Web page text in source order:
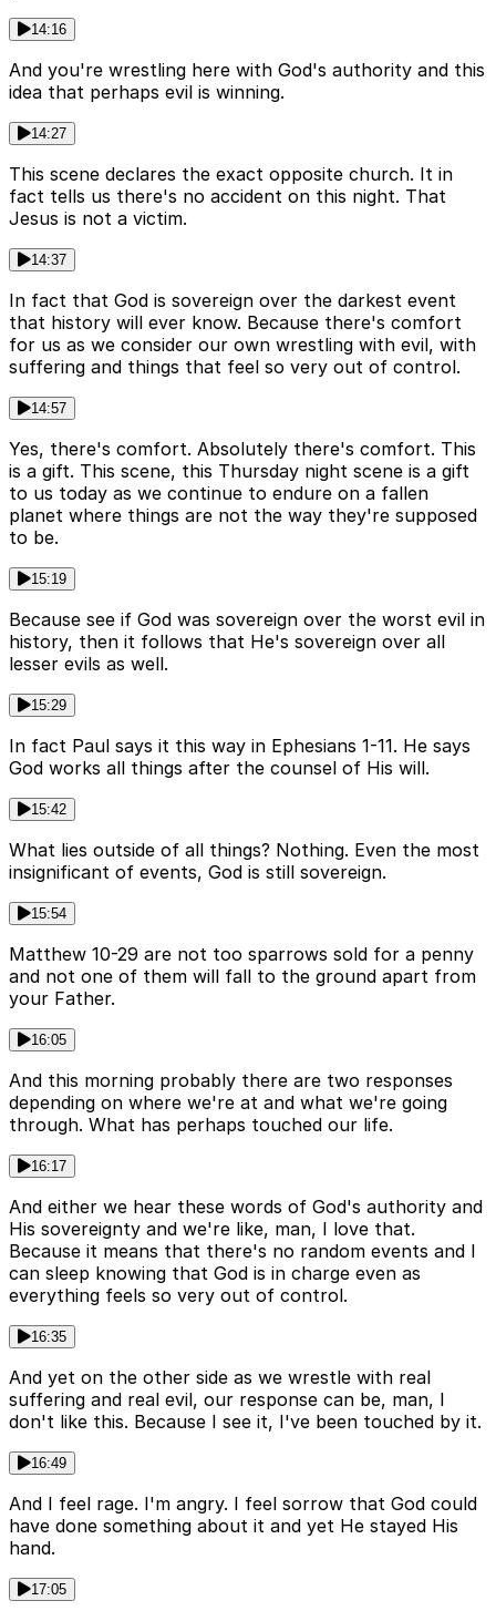
14:16
And you're wrestling here with God's authority and this
idea that perhaps evil is winning.
14:27
This scene declares the exact opposite church. It in
fact tells us there's no accident on this night. That
Jesus is not a victim.
14:37
In fact that God is sovereign over the darkest event
that history will ever know. Because there's comfort
for us as we consider our own wrestling with evil, with
suffering and things that feel so very out of control.
14:57
Yes, there's comfort. Absolutely there's comfort. This
is a gift. This scene, this Thursday night scene is a gift
to us today as we continue to endure on a fallen
planet where things are not the way they're supposed
to be.
15:19
Because see if God was sovereign over the worst evil in
history, then it follows that He's sovereign over all
lesser evils as well.
15:29
In fact Paul says it this way in Ephesians 1-11. He says
God works all things after the counsel of His will.
15:42
What lies outside of all things? Nothing. Even the most
insignificant of events, God is still sovereign.
15:54
Matthew 10-29 are not too sparrows sold for a penny
and not one of them will fall to the ground apart from
your Father.
16:05
And this morning probably there are two responses
depending on where we're at and what we're going
through. What has perhaps touched our life.
16:17
And either we hear these words of God's authority and
His sovereignty and we're like, man, I love that.
Because it means that there's no random events and I
can sleep knowing that God is in charge even as
everything feels so very out of control.
16:35
And yet on the other side as we wrestle with real
suffering and real evil, our response can be, man, I
don't like this. Because I see it, I've been touched by it.
16:49
And I feel rage. I'm angry. I feel sorrow that God could
have done something about it and yet He stayed His
hand.
17:05